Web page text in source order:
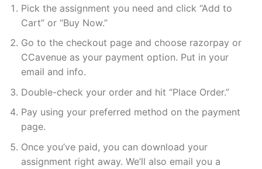
Pick the assignment you need and click “Add to
Cart” or “Buy Now.”
Go to the checkout page and choose razorpay or
CCavenue as your payment option. Put in your
email and info.
Double-check your order and hit “Place Order.”
Pay using your preferred method on the payment
page.
Once you’ve paid, you can download your
assignment right away. We’ll also email you a